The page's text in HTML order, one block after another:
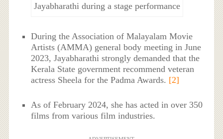
Jayabharathi during a stage performance
During the Association of Malayalam Movie
Artists (AMMA) general body meeting in June
2023, Jayabharathi strongly demanded that the
Kerala State government recommend veteran
actress Sheela for the Padma Awards. [2]
As of February 2024, she has acted in over 350
films from various film industries.